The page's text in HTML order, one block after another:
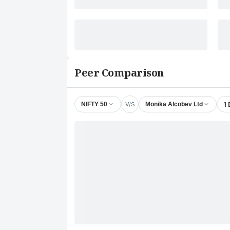
Peer Comparison
NIFTY 50 V/S Monika Alcobev Ltd 1